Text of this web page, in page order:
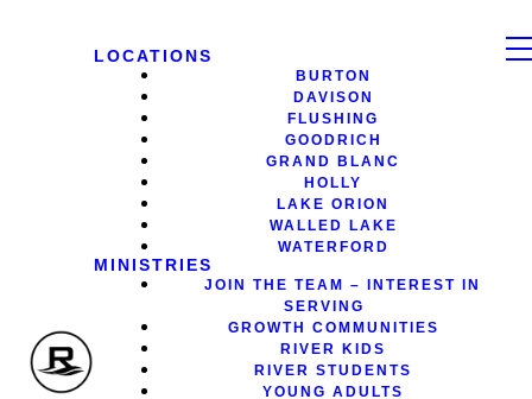
LOCATIONS
BURTON
DAVISON
FLUSHING
GOODRICH
GRAND BLANC
HOLLY
LAKE ORION
WALLED LAKE
WATERFORD
MINISTRIES
JOIN THE TEAM – INTEREST IN
SERVING
GROWTH COMMUNITIES
RIVER KIDS
RIVER STUDENTS
YOUNG ADULTS